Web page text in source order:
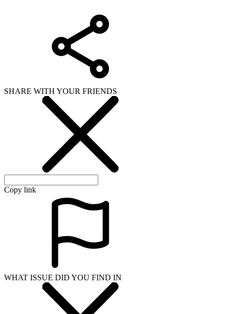
SHARE WITH YOUR FRIENDS
Copy link
WHAT ISSUE DID YOU FIND IN